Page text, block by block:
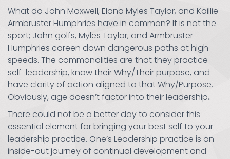
What do John Maxwell, Elana Myles Taylor, and Kaillie
Armbruster Humphries have in common? It is not the
sport; John golfs, Myles Taylor, and Armbruster
Humphries careen down dangerous paths at high
speeds. The commonalities are that they practice
self-leadership, know their Why/Their purpose, and
have clarity of action aligned to that Why/Purpose.
Obviously, age doesn’t factor into their leadership.
There could not be a better day to consider this
essential element for bringing your best self to your
leadership practice. One’s Leadership practice is an
inside-out journey of continual development and